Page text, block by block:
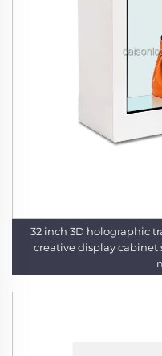
32 inch 3D holographic
creative display cabinet